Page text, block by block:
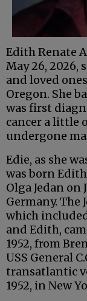
Edith Renate
May 26, 2026,
and loved
Oregon. She
was first
cancer a little
undergone
Edie, as she
was born
Olga Jedan on
Germany. The
which
and Edith,
1952, from
USS General
transatlantic
1952, in New